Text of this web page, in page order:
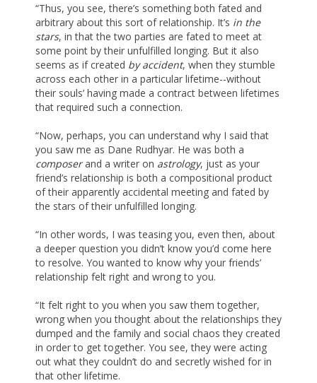
“Thus, you see, there’s something both fated and
arbitrary about this sort of relationship. It’s in the
stars, in that the two parties are fated to meet at
some point by their unfulfilled longing. But it also
seems as if created by accident, when they stumble
across each other in a particular lifetime--without
their souls’ having made a contract between lifetimes
that required such a connection.
“Now, perhaps, you can understand why I said that
you saw me as Dane Rudhyar. He was both a
composerand a writer on astrology, just as your
friend’s relationship is both a compositional product
of their apparently accidental meeting and fated by
the stars of their unfulfilled longing.
“In other words, I was teasing you, even then, about
a deeper question you didn’t know you’d come here
to resolve. You wanted to know why your friends’
relationship felt right and wrong to you.
“It felt right to you when you saw them together,
wrong when you thought about the relationships they
dumped and the family and social chaos they created
in order to get together. You see, they were acting
out what they couldn’t do and secretly wished for in
that other lifetime.